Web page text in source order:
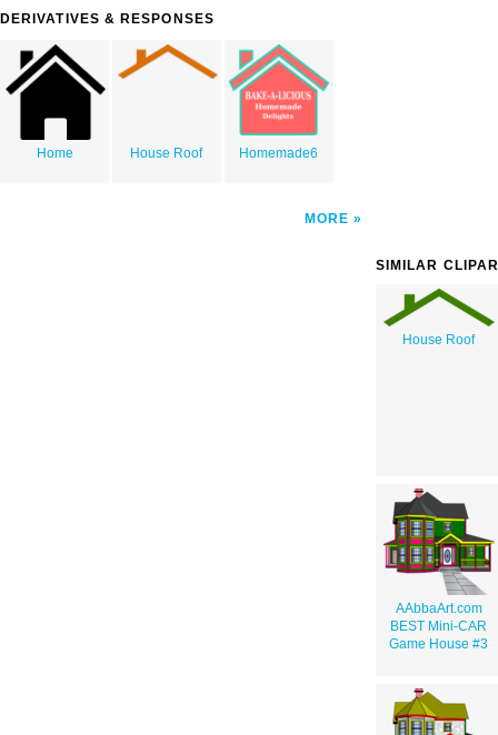
DERIVATIVES & RESPONSES
Home House Roof Homemade6
MORE
SIMILAR
House Roof
AAbbaArt.com
BEST Mini-CAR
Game House #3